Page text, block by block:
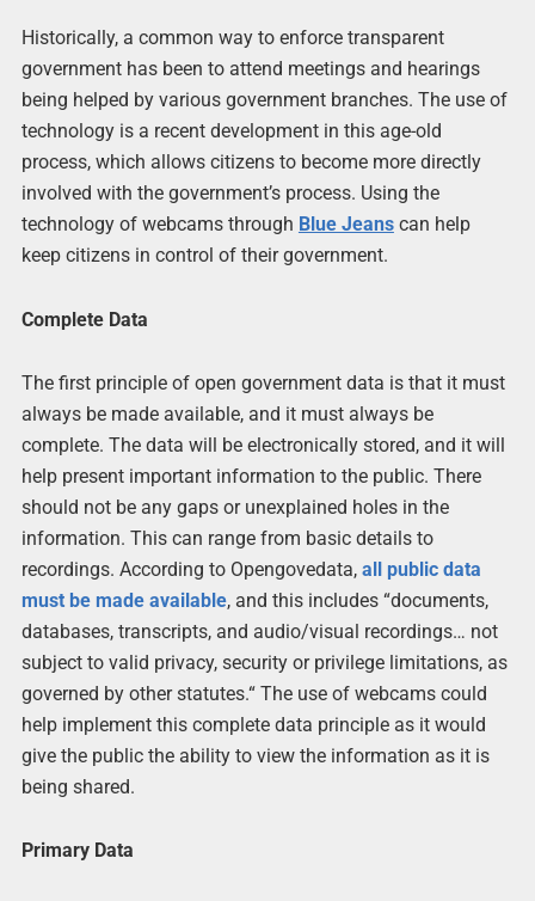
Historically, a common way to enforce transparent
government has been to attend meetings and hearings
being helped by various government branches. The use of
technology is a recent development in this age-old
process, which allows citizens to become more directly
involved with the government’s process. Using the
technology of webcams through Blue Jeanscan help
keep citizens in control of their government.
Complete Data
The first principle of open government data is that it must
always be made available, and it must always be
complete. The data will be electronically stored, and it will
help present important information to the public. There
should not be any gaps or unexplained holes in the
information. This can range from basic details to
recordings. According to Opengovedata, all public data
must be made available, and this includes “documents,
databases, transcripts, and audio/visual recordings… not
subject to valid privacy, security or privilege limitations, as
governed by other statutes.“ The use of webcams could
help implement this complete data principle as it would
give the public the ability to view the information as it is
being shared.
Primary Data